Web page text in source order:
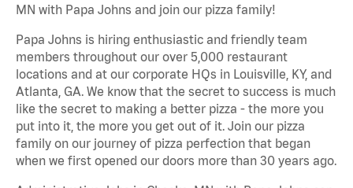
MN with Papa Johns and join our pizza family!
Papa Johns is hiring enthusiastic and friendly team
members throughout our over 5,000 restaurant
locations and at our corporate HQs in Louisville, KY, and
Atlanta, GA. We know that the secret to success is much
like the secret to making a better pizza - the more you
put into it, the more you get out of it. Join our pizza
family on our journey of pizza perfection that began
when we first opened our doors more than 30 years ago.